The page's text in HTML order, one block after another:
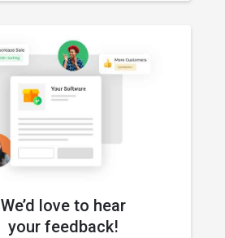
We’d love to hear
your feedback!